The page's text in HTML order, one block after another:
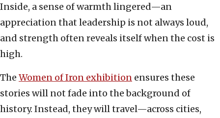
Inside, a sense of warmth lingered—an
appreciation that leadership is not always loud,
and strength often reveals itself when the cost is
high.
The Women of Iron exhibition ensures these
stories will not fade into the background of
history. Instead, they will travel—across cities,